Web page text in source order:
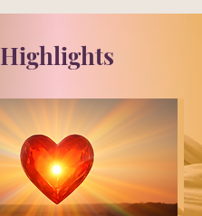
Highlights